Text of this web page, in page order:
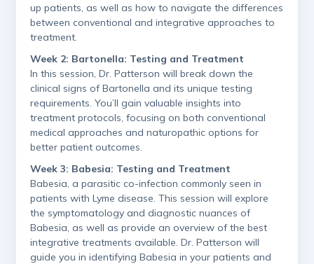
up patients, as well as how to navigate the differences
between conventional and integrative approaches to
treatment.
Week 2: Bartonella: Testing and Treatment
In this session, Dr. Patterson will break down the
clinical signs of Bartonella and its unique testing
requirements. You’ll gain valuable insights into
treatment protocols, focusing on both conventional
medical approaches and naturopathic options for
better patient outcomes.
Week 3: Babesia: Testing and Treatment
Babesia, a parasitic co-infection commonly seen in
patients with Lyme disease. This session will explore
the symptomatology and diagnostic nuances of
Babesia, as well as provide an overview of the best
integrative treatments available. Dr. Patterson will
guide you in identifying Babesia in your patients and